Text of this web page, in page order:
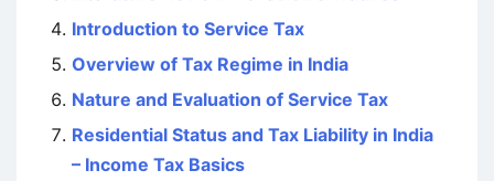
Introduction to Service Tax
Overview of Tax Regime in India
Nature and Evaluation of Service Tax
Residential Status and Tax Liability in India
– Income Tax Basics